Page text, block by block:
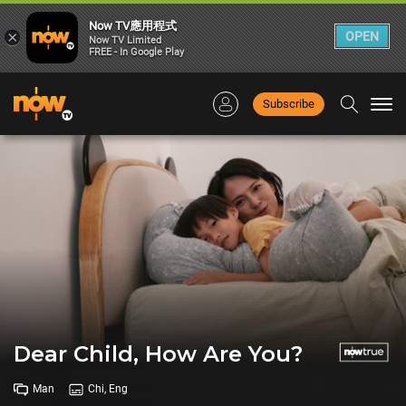
Subscribe
Dear Child, How Are You?
Man Chi, Eng
×
Now TV應用程式
Now TV Limited
FREE - In Google Play
OPEN